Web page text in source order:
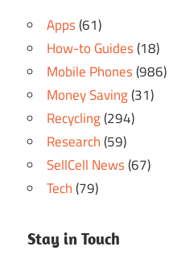
Apps(61)
How-to Guides(18)
Mobile Phones(986)
Money Saving(31)
Recycling(294)
Research(59)
SellCell News(67)
Tech(79)
Stay in Touch